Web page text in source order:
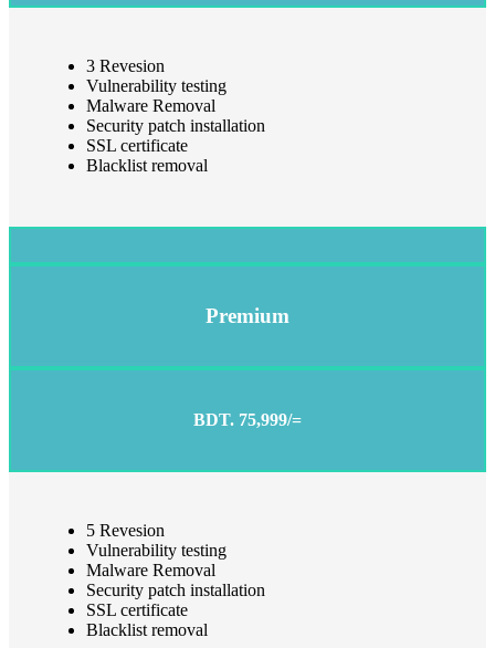
3 Revesion
Vulnerability testing
Malware Removal
Security patch installation
SSL certificate
Blacklist removal
Premium
BDT. 75,999/=
5 Revesion
Vulnerability testing
Malware Removal
Security patch installation
SSL certificate
Blacklist removal